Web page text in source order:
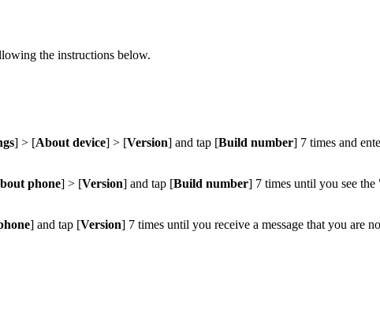
the instructions below.
] > [About device] > [Version] and tap [Build number] 7 times and
phone] > [Version] and tap [Build number] 7 times until you see
] and tap [Version] 7 times until you receive a message that you are